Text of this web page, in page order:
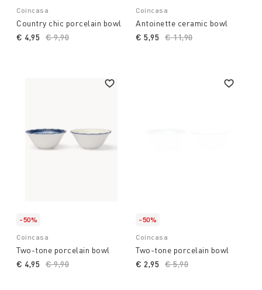
Coincasa
Country chic porcelain bowl
Price reduced from
€ 9,90
€ 4,95
Coincasa
Antoinette ceramic bowl
Price reduced from
€ 11,90to
€ 5,95
-50%
Coincasa
Two-tone porcelain bowl
Price reduced from
€ 9,90
€ 4,95
-50%
Coincasa
Two-tone porcelain bowl
Price reduced from
€ 5,90
€ 2,95